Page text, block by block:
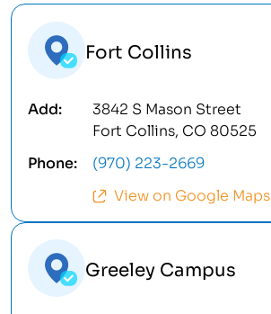
Fort Collins
3842 S Mason Street
Fort Collins, CO 80525
(970) 223-2669
View on Google Maps
Greeley Campus